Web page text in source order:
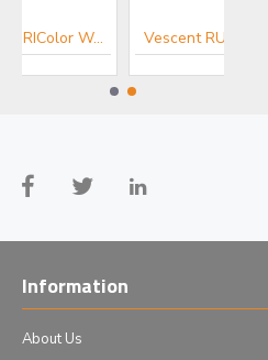
Vescent RUBRIColor Wavelength Extension
Information
About Us